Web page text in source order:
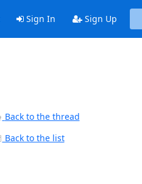
Sign In Sign Up
Back to the thread
Back to the list